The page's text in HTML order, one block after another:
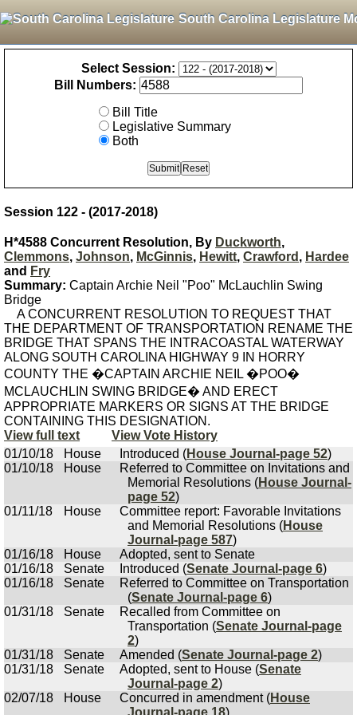
South Carolina Legislature
Select Session:
Bill Numbers:
Bill Title
Legislative Summary
Both
Session 122 - (2017-2018)
H*4588 Concurrent Resolution, By Duckworth,
Clemmons, Johnson, McGinnis, Hewitt, Crawford , Hardee
and Fry
Summary: Captain Archie Neil "Poo" McLauchlin Swing
Bridge
A CONCURRENT RESOLUTION TO REQUEST THAT
THE DEPARTMENT OF TRANSPORTATION RENAME THE
BRIDGE THAT SPANS THE INTRACOASTAL WATERWAY
ALONG SOUTH CAROLINA HIGHWAY 9 IN HORRY
COUNTY THE �CAPTAIN ARCHIE NEIL �POO�
MCLAUCHLIN SWING BRIDGE� AND ERECT
APPROPRIATE MARKERS OR SIGNS AT THE BRIDGE
CONTAINING THIS DESIGNATION.
View full text
View Vote History
01/10/18
House Introduced (House Journal-page 52)
01/10/18
House
Referred to Committee on Invitations and
Memorial Resolutions (House Journal-
page 52)
01/11/18
House
Committee report: Favorable Invitations
and Memorial Resolutions (House
Journal-page 587)
01/16/18
House
Adopted, sent to Senate
01/16/18
Senate Introduced (Senate Journal-page 6)
01/16/18
Senate
Referred to Committee on Transportation
(Senate Journal-page 6)
01/31/18
Senate
Recalled from Committee on
Transportation (Senate Journal-page
2)
01/31/18
Senate Amended (Senate Journal-page 2)
01/31/18
Senate Adopted, sent to House (Senate
Journal-page 2)
02/07/18
House Concurred in amendment (House
Journal-page 18)